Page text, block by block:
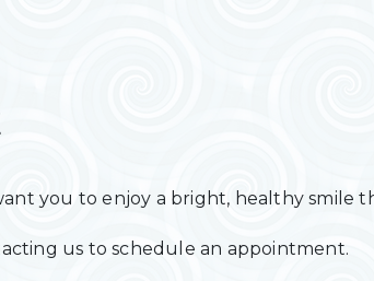
you to enjoy a bright, healthy smile
us to schedule an appointment.